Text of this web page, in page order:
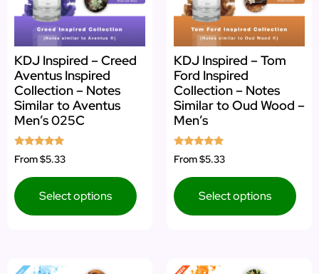
KDJ Inspired – Creed
Aventus Inspired
Collection – Notes
Similar to Aventus
Men’s 025C
Rated
4.92
From$5.33
Select options
KDJ Inspired – Tom
Ford Inspired
Collection – Notes
Similar to Oud Wood –
Men’s
Rated
4.85
From$5.33
Select options